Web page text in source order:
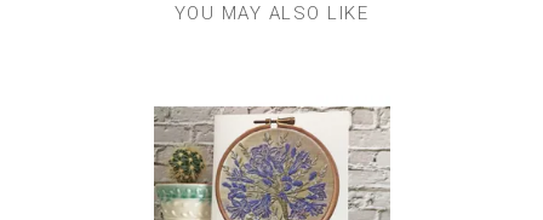
YOU MAY ALSO LIKE